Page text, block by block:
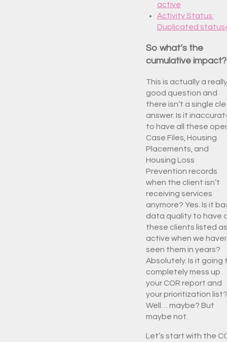
active
Activity Status:
Duplicated
So what’s the
cumulative impact?
This is actually a really
good question and
there isn’t a single
answer. Is it
to have all these
Case Files, Housing
Placements, and
Housing Loss
Prevention records
when the client isn’t
receiving services
anymore? Yes. Is it
data quality to have
these clients listed as
active when we
seen them in years?
Absolutely. Is it going
completely mess up
your COR report and
your prioritization list?
Well… maybe? But
maybe not.
Let’s start with the